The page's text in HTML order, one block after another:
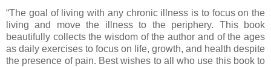
“The goal of living with any chronic illness is to focus on the
living and move the illness to the periphery. This book
beautifully collects the wisdom of the author and of the ages
as daily exercises to focus on life, growth, and health despite
the presence of pain. Best wishes to all who use this book to